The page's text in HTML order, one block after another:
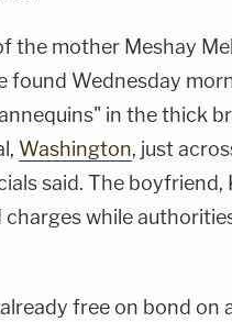
the mother Meshay
found Wednesday
in the thick
Washington, just
said. The boyfriend,
charges while
free on bond on